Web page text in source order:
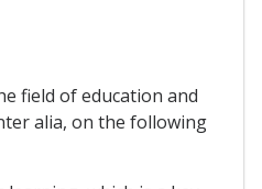
field of education and
alia, on the following